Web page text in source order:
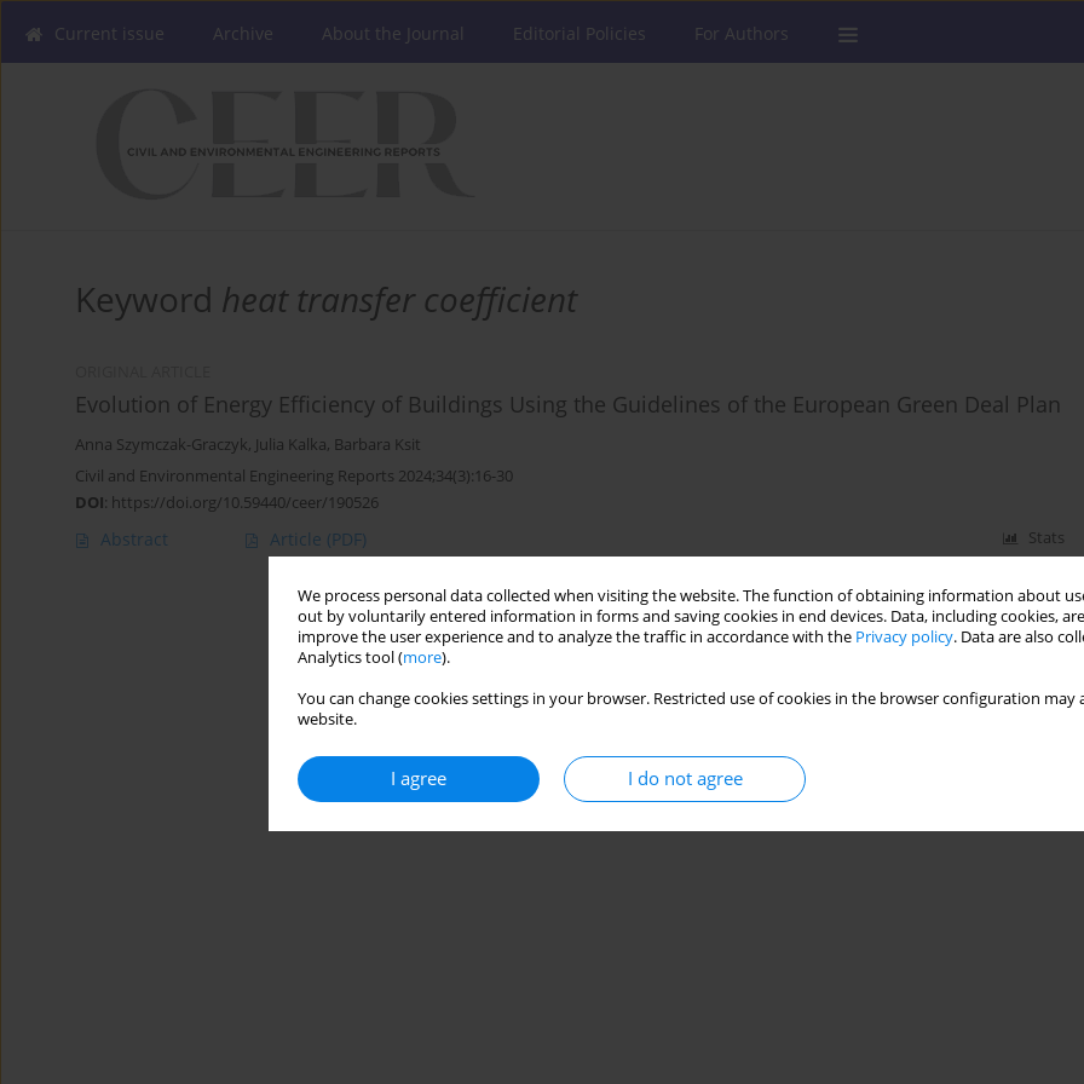
We process personal data collected when visiting the website. The function of obtaining information about
out by voluntarily entered information in forms and saving cookies in end devices. Data, including cookies,
improve the user experience and to analyze the traffic in accordance with the Privacy policy. Data are also
Analytics tool (more).
You can change cookies settings in your browser. Restricted use of cookies in the browser configuration
website.
I agree I do not agree
Current issue Archive About the Journal Editorial Policies For Authors
Keyword heat transfer coefficient
Evolution of Energy Efficiency of Buildings Using the Guidelines of the European Green Deal Plan
Anna Szymczak-Graczyk, Julia Kalka, Barbara Ksit
Civil and Environmental Engineering Reports 2024;34(3):16-30
DOI: https://doi.org/10.59440/ceer/190526
Abstract Article (PDF) Stats